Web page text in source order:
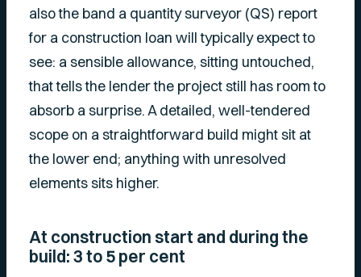
also the band a quantity surveyor (QS) report
for a construction loan will typically expect to
see: a sensible allowance, sitting untouched,
that tells the lender the project still has room to
absorb a surprise. A detailed, well-tendered
scope on a straightforward build might sit at
the lower end; anything with unresolved
elements sits higher.
At construction start and during the
build: 3 to 5 per cent